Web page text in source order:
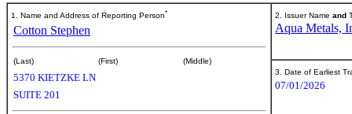
1. Name and Address of Reporting Person*
Cotton Stephen
(Last) (First) (Middle)
5370 KIETZKE LN
SUITE 201
2. Issuer Name and
Aqua Metals,
3. Date of Earliest
07/01/2026